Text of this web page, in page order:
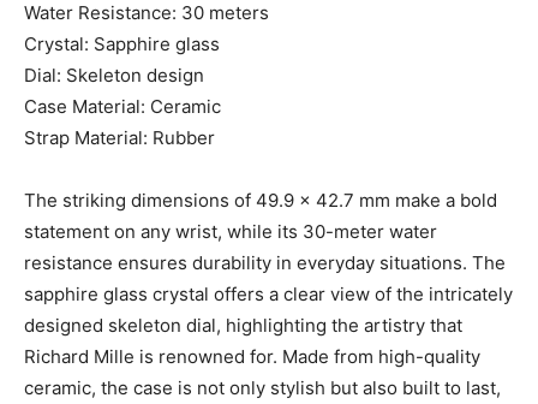
Water Resistance: 30 meters
Crystal: Sapphire glass
Dial: Skeleton design
Case Material: Ceramic
Strap Material: Rubber
The striking dimensions of 49.9 x 42.7 mm make a bold
statement on any wrist, while its 30-meter water
resistance ensures durability in everyday situations. The
sapphire glass crystal offers a clear view of the intricately
designed skeleton dial, highlighting the artistry that
Richard Mille is renowned for. Made from high-quality
ceramic, the case is not only stylish but also built to last,